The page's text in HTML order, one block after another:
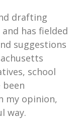
drafting
has fielded
suggestions
school
my opinion,
way.